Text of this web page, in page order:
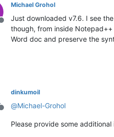
Offline
Michael Grohol
Just downloaded v7.6. I see
though, from inside
Word doc and preserve the
Offline
dinkumoil
@Michael-Grohol
Please provide some additional